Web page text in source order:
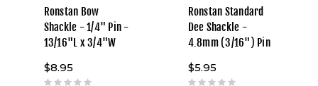
Ronstan Bow
Shackle - 1/4" Pin -
13/16"L x 3/4"W
$8.95
Ronstan Standard
Dee Shackle -
4.8mm (3/16") Pin
$5.95